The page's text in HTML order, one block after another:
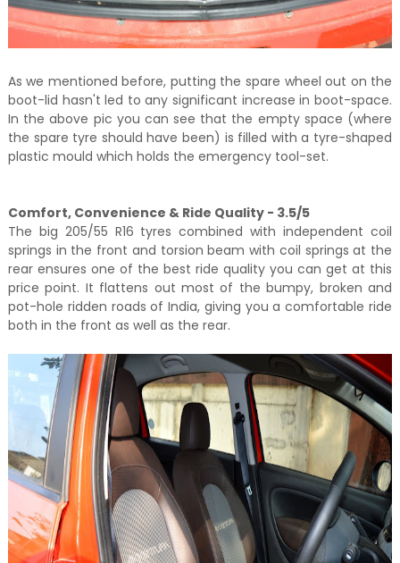
As we mentioned before, putting the spare wheel out on the
boot-lid hasn't led to any significant increase in boot-space.
In the above pic you can see that the empty space (where
the spare tyre should have been) is filled with a tyre-shaped
plastic mould which holds the emergency tool-set.
Comfort, Convenience & Ride Quality - 3.5/5
The big 205/55 R16 tyres combined with independent coil
springs in the front and torsion beam with coil springs at the
rear ensures one of the best ride quality you can get at this
price point. It flattens out most of the bumpy, broken and
pot-hole ridden roads of India, giving you a comfortable ride
both in the front as well as the rear.